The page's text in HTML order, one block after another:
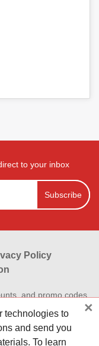
to your inbox
Subscribe
Policy
and promo codes
of hot online
with Reviewestores.
×
technologies to
and send you
To learn